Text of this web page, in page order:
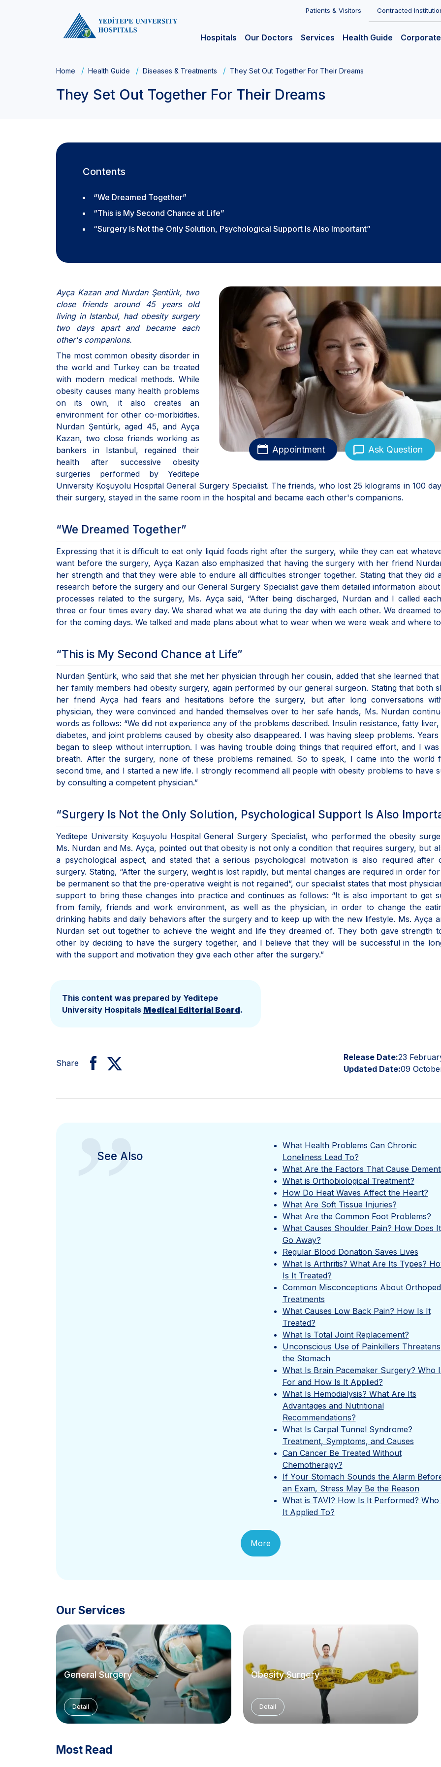
Patients & Visitors Contracted
Hospitals Our Doctors Services Health Guide Corporate
Home Health Guide Diseases & Treatments They Set Out Together For Their Dreams
They Set Out Together For Their Dreams
Contents
“We Dreamed Together”
“This is My Second Chance at Life”
“Surgery Is Not the Only Solution, Psychological Support Is Also Important”
Appointment Ask Question
Ayça Kazan and Nurdan Şentürk, two
close friends around 45 years old
living in Istanbul, had obesity surgery
two days apart and became each
other's companions.
The most common obesity disorder in
the world and Turkey can be treated
with modern medical methods. While
obesity causes many health problems
on its own, it also creates an
environment for other co-morbidities.
Nurdan Şentürk, aged 45, and Ayça
Kazan, two close friends working as
bankers in Istanbul, regained their
health after successive obesity
surgeries performed by Yeditepe
University Koşuyolu Hospital General Surgery Specialist. The friends, who lost 25 kilograms in 100
their surgery, stayed in the same room in the hospital and became each other's companions.
“We Dreamed Together”
Expressing that it is difficult to eat only liquid foods right after the surgery, while they can eat
want before the surgery, Ayça Kazan also emphasized that having the surgery with her friend
her strength and that they were able to endure all difficulties stronger together. Stating that they did
research before the surgery and our General Surgery Specialist gave them detailed information
processes related to the surgery, Ms. Ayça said, “After being discharged, Nurdan and I called
three or four times every day. We shared what we ate during the day with each other. We dreamed
for the coming days. We talked and made plans about what to wear when we were weak and where to
“This is My Second Chance at Life”
Nurdan Şentürk, who said that she met her physician through her cousin, added that she learned
her family members had obesity surgery, again performed by our general surgeon. Stating that both
her friend Ayça had fears and hesitations before the surgery, but after long conversations
physician, they were convinced and handed themselves over to her safe hands, Ms. Nurdan
words as follows: “We did not experience any of the problems described. Insulin resistance, fatty
diabetes, and joint problems caused by obesity also disappeared. I was having sleep problems. Years
began to sleep without interruption. I was having trouble doing things that required effort, and I
breath. After the surgery, none of these problems remained. So to speak, I came into the world
second time, and I started a new life. I strongly recommend all people with obesity problems to have
by consulting a competent physician.”
“Surgery Is Not the Only Solution, Psychological Support Is Also
Yeditepe University Koşuyolu Hospital General Surgery Specialist, who performed the obesity
Ms. Nurdan and Ms. Ayça, pointed out that obesity is not only a condition that requires surgery, but
a psychological aspect, and stated that a serious psychological motivation is also required after
surgery. Stating, “After the surgery, weight is lost rapidly, but mental changes are required in order
be permanent so that the pre-operative weight is not regained”, our specialist states that most
support to bring these changes into practice and continues as follows: “It is also important to get
from family, friends and work environment, as well as the physician, in order to change the
drinking habits and daily behaviors after the surgery and to keep up with the new lifestyle. Ms. Ayça
Nurdan set out together to achieve the weight and life they dreamed of. They both gave strength
other by deciding to have the surgery together, and I believe that they will be successful in the
with the support and motivation they give each other after the surgery.”
This content was prepared by Yeditepe
University Hospitals Medical Editorial Board.
Share
Release Date:23
Updated Date:09
”
See Also
What Health Problems Can Chronic
Loneliness Lead To?
What Are the Factors That Cause
What is Orthobiological Treatment?
How Do Heat Waves Affect the Heart?
What Are Soft Tissue Injuries?
What Are the Common Foot Problems?
What Causes Shoulder Pain? How Does It
Go Away?
Regular Blood Donation Saves Lives
What Is Arthritis? What Are Its Types?
Is It Treated?
Common Misconceptions About
Treatments
What Causes Low Back Pain? How Is It
Treated?
What Is Total Joint Replacement?
Unconscious Use of Painkillers Threatens
the Stomach
What Is Brain Pacemaker Surgery? Who
For and How Is It Applied?
What Is Hemodialysis? What Are Its
Advantages and Nutritional
Recommendations?
What Is Carpal Tunnel Syndrome?
Treatment, Symptoms, and Causes
Can Cancer Be Treated Without
Chemotherapy?
If Your Stomach Sounds the Alarm
an Exam, Stress May Be the Reason
What is TAVI? How Is It Performed? Who
It Applied To?
More
Our Services
General Surgery
Detail
Obesity Surgery
Detail
Most Read